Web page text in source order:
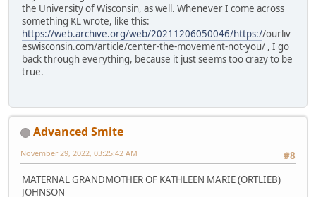
the University of Wisconsin, as well. Whenever I come across
something KL wrote, like this:
https://web.archive.org/web/20211206050046/https://ourliv
eswisconsin.com/article/center-the-movement-not-you/ , I go
back through everything, because it just seems too crazy to be
true.
Advanced Smite
#8
November 29, 2022, 03:25:42 AM
MATERNAL GRANDMOTHER OF KATHLEEN MARIE (ORTLIEB)
JOHNSON